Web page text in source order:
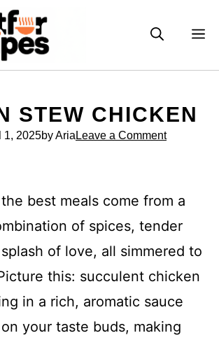
STEW CHICKEN
1, 2025by Aria Leave a Comment
best meals come from a
of spices, tender
of love, all simmered to
this: succulent chicken
in a rich, aromatic sauce
your taste buds, making